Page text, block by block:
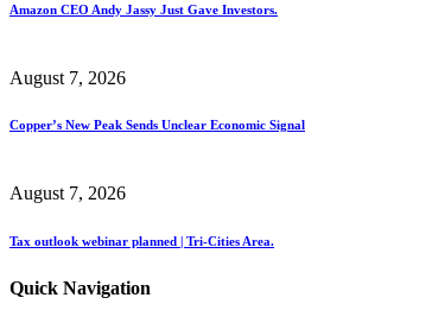
Amazon CEO Andy Jassy Just Gave Investors.
August 7, 2026
Copper’s New Peak Sends Unclear Economic Signal
August 7, 2026
Tax outlook webinar planned | Tri-Cities Area.
Quick Navigation